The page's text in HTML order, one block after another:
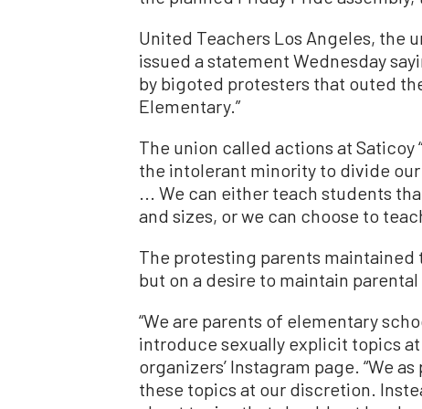
United Teachers Los Angeles, the
issued a statement Wednesday
by bigoted protesters that outed
Elementary.”
The union called actions at
the intolerant minority to divide
... We can either teach students
and sizes, or we can choose to
The protesting parents maintained
but on a desire to maintain
“We are parents of elementary
introduce sexually explicit topics
organizers’ Instagram page. “We
these topics at our discretion.